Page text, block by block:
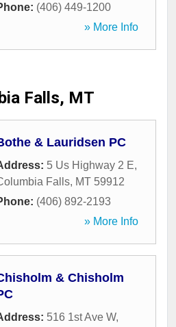
(406) 449-1200
» More Info
Falls, MT
& Lauridsen PC
5 Us Highway 2 E,
Falls, MT 59912
(406) 892-2193
» More Info
& Chisholm
516 1st Ave W,